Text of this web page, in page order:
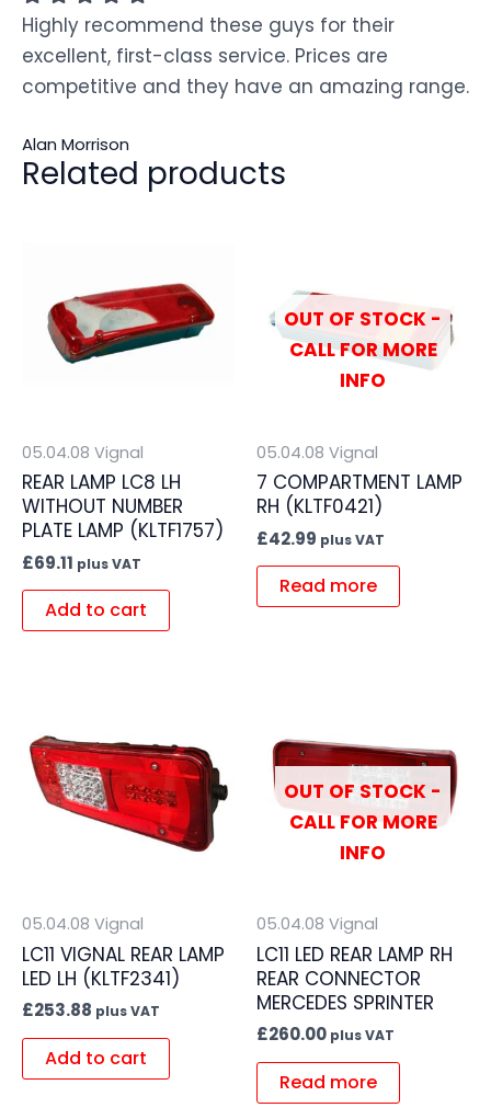
Highly recommend these guys for their
excellent, first-class service. Prices are
competitive and they have an amazing range.
Alan Morrison
Related products
05.04.08 Vignal
REAR LAMP LC8 LH
WITHOUT NUMBER
PLATE LAMP (KLTF1757)
£69.11 plus VAT
Add to cart
OUT OF STOCK -
CALL FOR MORE
INFO
05.04.08 Vignal
7 COMPARTMENT LAMP
RH (KLTF0421)
£42.99 plus VAT
Read more
05.04.08 Vignal
LC11 VIGNAL REAR LAMP
LED LH (KLTF2341)
£253.88 plus VAT
Add to cart
OUT OF STOCK -
CALL FOR MORE
INFO
05.04.08 Vignal
LC11 LED REAR LAMP RH
REAR CONNECTOR
MERCEDES SPRINTER
£260.00 plus VAT
Read more